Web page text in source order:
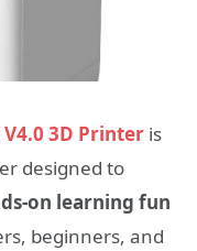
V4.0 3D Printer is
designed to
on learning fun
beginners, and